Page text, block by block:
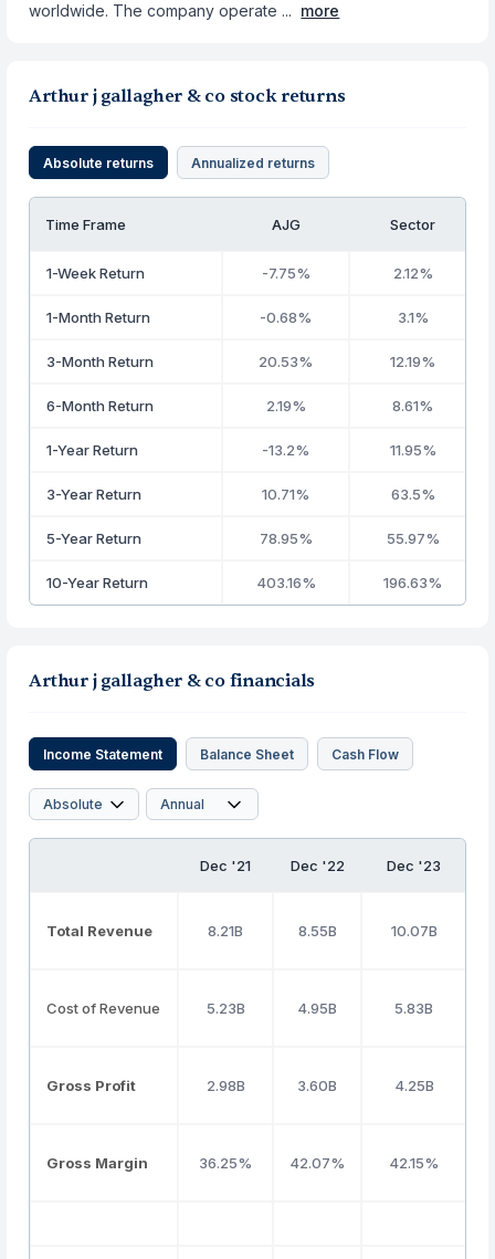
worldwide. The company operate ... more
Arthur j gallagher & co stock returns
Absolute returns Annualized returns
Time Frame AJG Sector
1-Week Return -7.75% 2.12%
1-Month Return -0.68% 3.1%
3-Month Return 20.53% 12.19%
6-Month Return 2.19% 8.61%
1-Year Return -13.2% 11.95%
3-Year Return 10.71% 63.5%
5-Year Return 78.95% 55.97%
10-Year Return 403.16% 196.63%
Arthur j gallagher & co financials
Income Statement Balance Sheet Cash Flow
Dec '21 Dec '22 Dec '23
Total Revenue 8.21B 8.55B 10.07B
Cost of Revenue 5.23B 4.95B 5.83B
Gross Profit 2.98B 3.60B 4.25B
Gross Margin 36.25% 42.07% 42.15%